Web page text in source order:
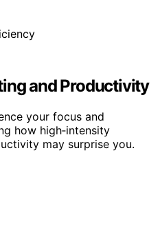
and Productivity
your focus and
how high‑intensity
may surprise you.